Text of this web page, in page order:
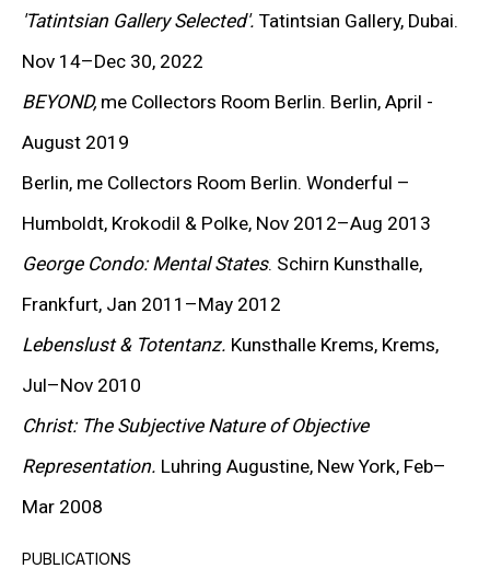
KEIICHI TANAAMI
STANLEY WHITNEY
VON WOLFE
CHRISTOPHER WOOL
SIGN UP TO RECEIVE THE LATEST
'Tatintsian Gallery Selected'. Tatintsian Gallery, Dubai.
Nov 14–Dec 30, 2022
BEYOND, me Collectors Room Berlin. Berlin, April -
August 2019
Berlin, me Collectors Room Berlin. Wonderful –
Humboldt, Krokodil & Polke, Nov 2012–Aug 2013
George Condo: Mental States. Schirn Kunsthalle,
Frankfurt, Jan 2011–May 2012
Lebenslust & Totentanz. Kunsthalle Krems, Krems,
Jul–Nov 2010
Christ: The Subjective Nature of Objective
Representation. Luhring Augustine, New York, Feb–
Mar 2008
PUBLICATIONS